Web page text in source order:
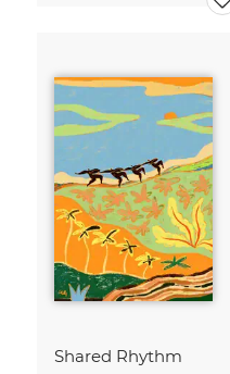
Shared Rhythm